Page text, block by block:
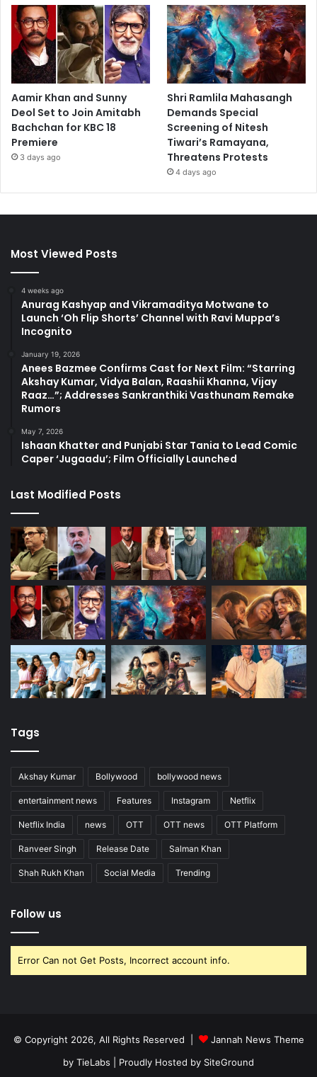
Aamir Khan and Sunny
Deol Set to Join Amitabh
Bachchan for KBC 18
Premiere
3 days ago
Shri Ramlila Mahasangh
Demands Special
Screening of Nitesh
Tiwari’s Ramayana,
Threatens Protests
4 days ago
Most Viewed Posts
4 weeks ago
Anurag Kashyap and Vikramaditya Motwane to
Launch ‘Oh Flip Shorts’ Channel with Ravi Muppa’s
Incognito
January 19, 2026
Anees Bazmee Confirms Cast for Next Film: “Starring
Akshay Kumar, Vidya Balan, Raashii Khanna, Vijay
Raaz…”; Addresses Sankranthiki Vasthunam Remake
Rumors
May 7, 2026
Ishaan Khatter and Punjabi Star Tania to Lead Comic
Caper ‘Jugaadu’; Film Officially Launched
Last Modified Posts
Tags
Akshay Kumar Bollywood bollywood news
entertainment news Features Instagram Netflix
Netflix India news OTT OTT news OTT Platform
Ranveer Singh Release Date Salman Khan
Shah Rukh Khan Social Media Trending
Follow us
Error Can not Get Posts, Incorrect account info.
© Copyright 2026, All Rights Reserved |
Jannah News Theme
by TieLabs | Proudly Hosted by SiteGround